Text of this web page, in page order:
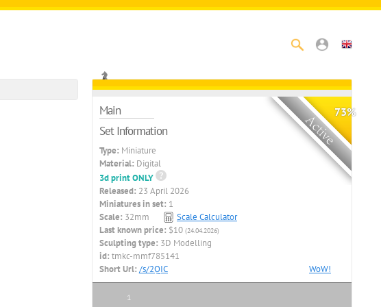
73%
Main
Set Information
Type: Miniature
Material: Digital
3d print ONLY
Released: 23 April 2026
Miniatures in set: 1
Scale: 32mm
Scale Calculator
Last known price: $10 (24.04.2026)
Sculpting type: 3D Modelling
id: tmkc-mmf785141
Short Url: /s/2QIC WoW!
1